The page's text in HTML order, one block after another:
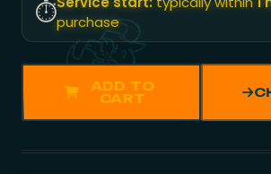
⏱️purchase
ADD TO
CART